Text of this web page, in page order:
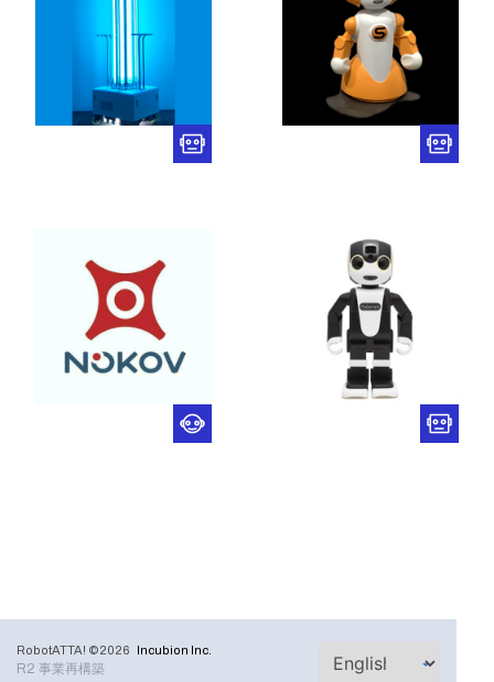
RobotATTA! ©2026 Incubion Inc.
R2 事業再構築